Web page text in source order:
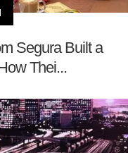
Segura Built a
Thei...